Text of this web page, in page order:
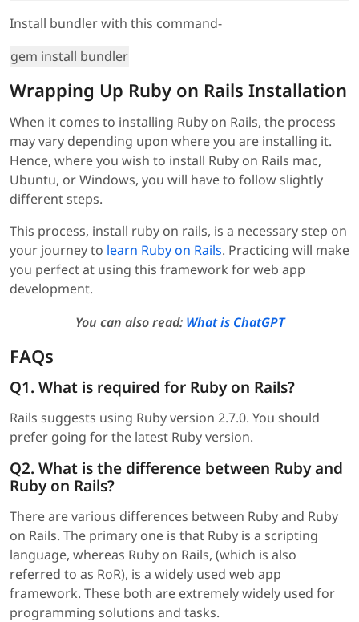
Install bundler with this command-
gem install bundler
Wrapping Up Ruby on Rails Installation
When it comes to installing Ruby on Rails, the process
may vary depending upon where you are installing it.
Hence, where you wish to install Ruby on Rails mac,
Ubuntu, or Windows, you will have to follow slightly
different steps.
This process, install ruby on rails, is a necessary step on
your journey to learn Ruby on Rails. Practicing will make
you perfect at using this framework for web app
development.
You can also read: What is ChatGPT
FAQs
Q1. What is required for Ruby on Rails?
Rails suggests using Ruby version 2.7.0. You should
prefer going for the latest Ruby version.
Q2. What is the difference between Ruby and
Ruby on Rails?
There are various differences between Ruby and Ruby
on Rails. The primary one is that Ruby is a scripting
language, whereas Ruby on Rails, (which is also
referred to as RoR), is a widely used web app
framework. These both are extremely widely used for
programming solutions and tasks.